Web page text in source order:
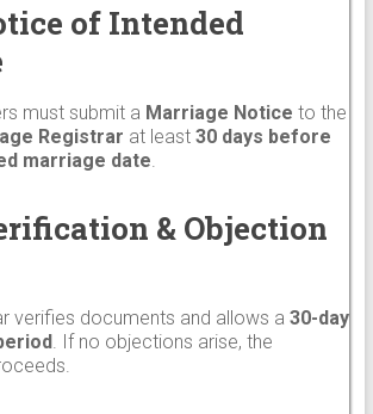
of Intended
must submit a Marriage Notice to the
Registrar at least 30 days before
marriage date.
& Objection
verifies documents and allows a 30-day
. If no objections arise, the